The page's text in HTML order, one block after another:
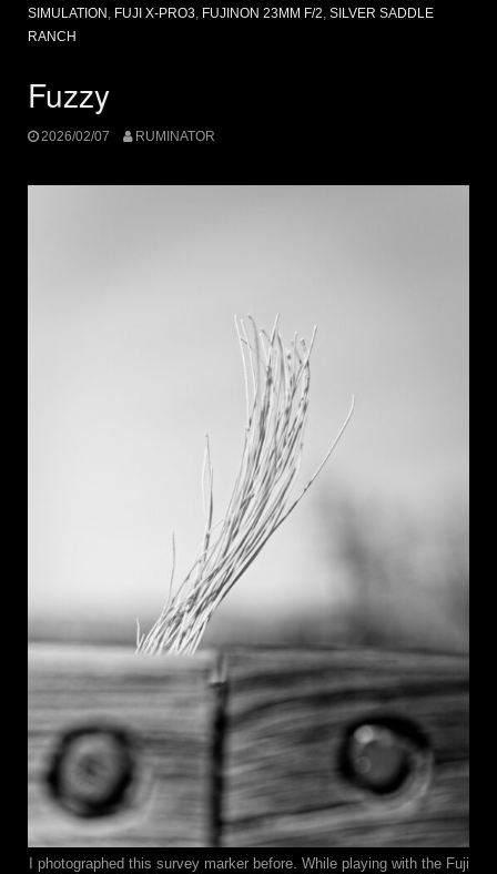
SIMULATION , FUJI X-PRO3, FUJINON 23MM F/2, SILVER SADDLE
RANCH
Fuzzy
2026/02/07 RUMINATOR
I photographed this survey marker before. While playing with the Fuji